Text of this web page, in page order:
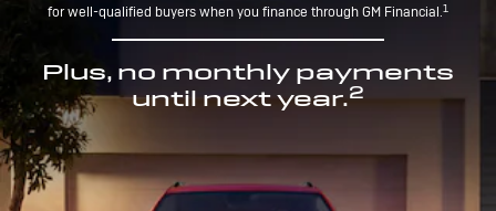
for well-qualified buyers when you finance through GM Financial.1
Plus, no monthly payments
until next year.2